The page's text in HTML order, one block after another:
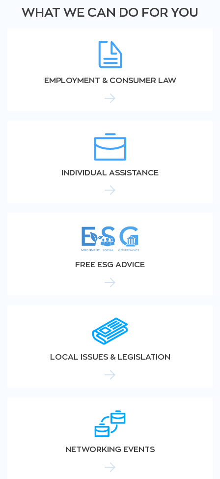
WHAT WE CAN DO FOR YOU
EMPLOYMENT & CONSUMER LAW
INDIVIDUAL ASSISTANCE
FREE ESG ADVICE
LOCAL ISSUES & LEGISLATION
NETWORKING EVENTS